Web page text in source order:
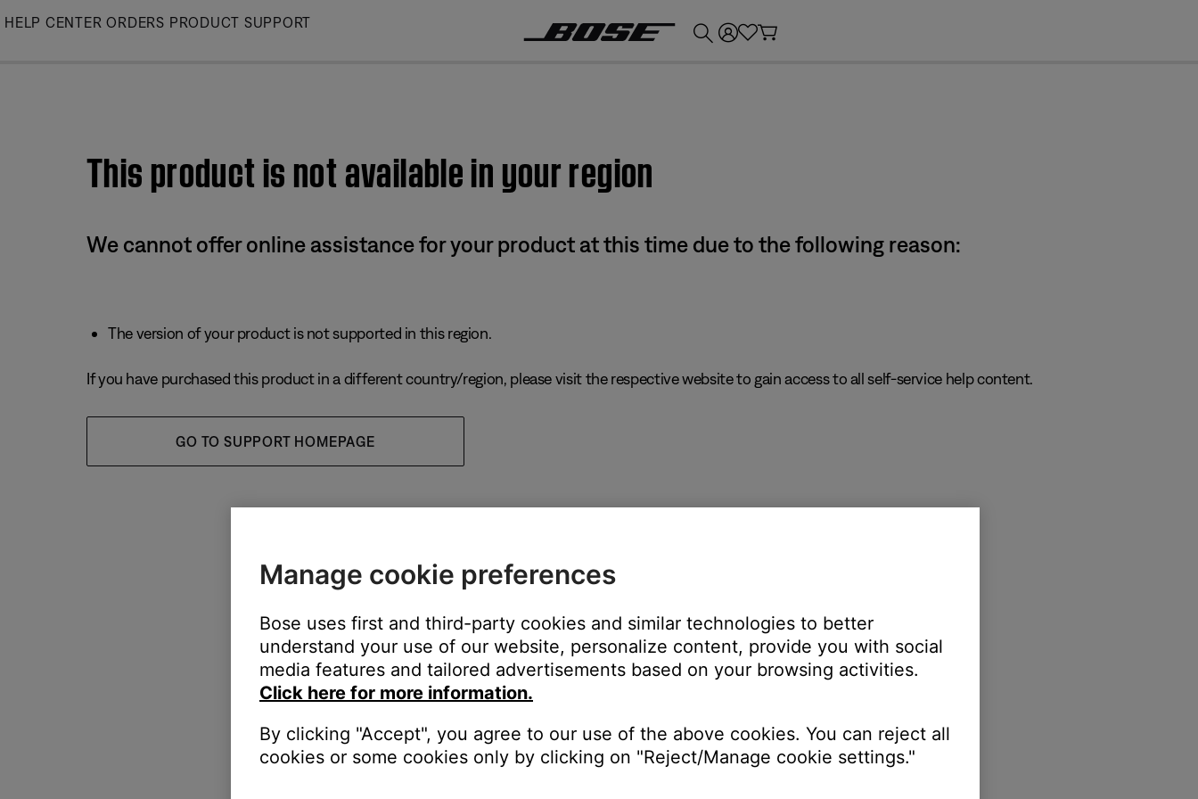
Skip
HELP CENTER ORDERS PRODUCT SUPPORT
This product is not available in your region
We cannot offer online assistance for your product at this time due to the following reason:
The version of your product is not supported in this region.
If you have purchased this product in a different country/region, please visit the respective website to gain access to all self-service help content.
GO TO SUPPORT HOMEPAGE
Manage cookie preferences
Bose uses first and third-party cookies and similar technologies to better
understand your use of our website, personalize content, provide you with social
media features and tailored advertisements based on your browsing activities.
Click here for more information.
By clicking "Accept", you agree to our use of the above cookies. You can reject all
cookies or some cookies only by clicking on "Reject/Manage cookie settings."